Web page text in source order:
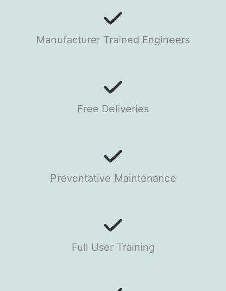
Manufacturer Trained Engineers
Free Deliveries
Preventative Maintenance
Full User Training